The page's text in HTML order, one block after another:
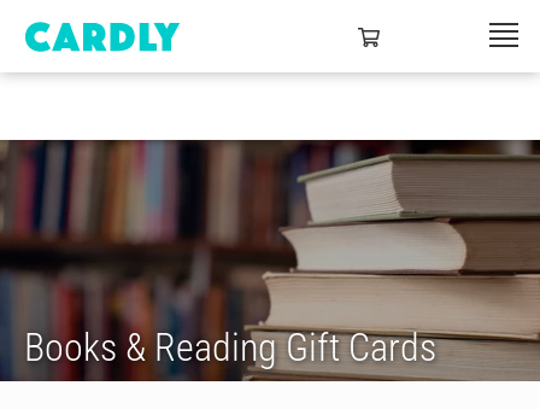
Books & Reading Gift Cards